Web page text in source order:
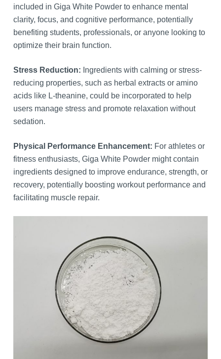
included in Giga White Powder to enhance mental
clarity, focus, and cognitive performance, potentially
benefiting students, professionals, or anyone looking to
optimize their brain function.
Stress Reduction: Ingredients with calming or stress-
reducing properties, such as herbal extracts or amino
acids like L-theanine, could be incorporated to help
users manage stress and promote relaxation without
sedation.
Physical Performance Enhancement: For athletes or
fitness enthusiasts, Giga White Powder might contain
ingredients designed to improve endurance, strength, or
recovery, potentially boosting workout performance and
facilitating muscle repair.